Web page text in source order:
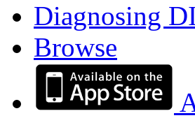
Diagnosing
Browse